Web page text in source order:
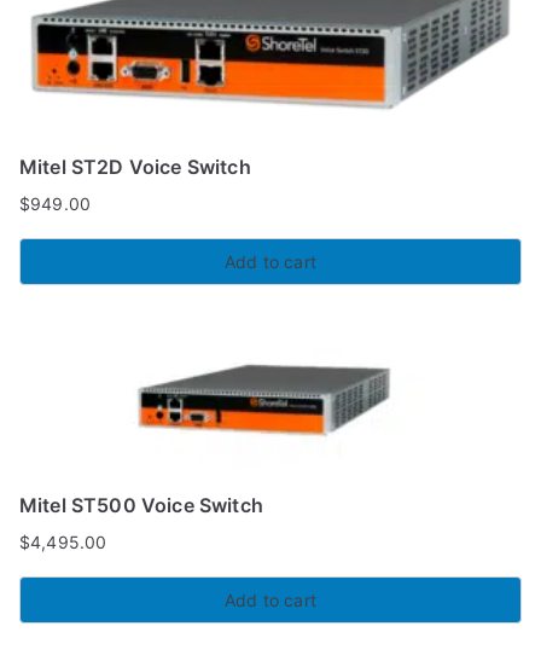
Mitel ST2D Voice Switch
$949.00
Add to cart
Mitel ST500 Voice Switch
$4,495.00
Add to cart